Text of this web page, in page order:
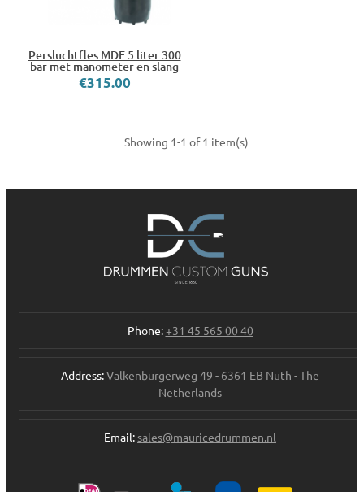
Persluchtfles MDE 5 liter 300
bar met manometer en slang
€315.00
Showing 1-1 of 1 item(s)
Phone:+31 45 565 00 40
Address:Valkenburgerweg 49 - 6361 EB Nuth - The
Netherlands
Email:sales@mauricedrummen.nl